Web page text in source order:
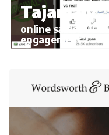
Tajamaly
online sales
engagement